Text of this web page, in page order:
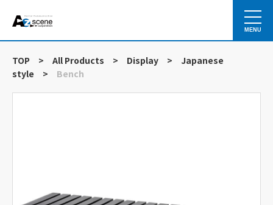
MENU
TOP > All Products > Display >
Japanese
style
> Bench